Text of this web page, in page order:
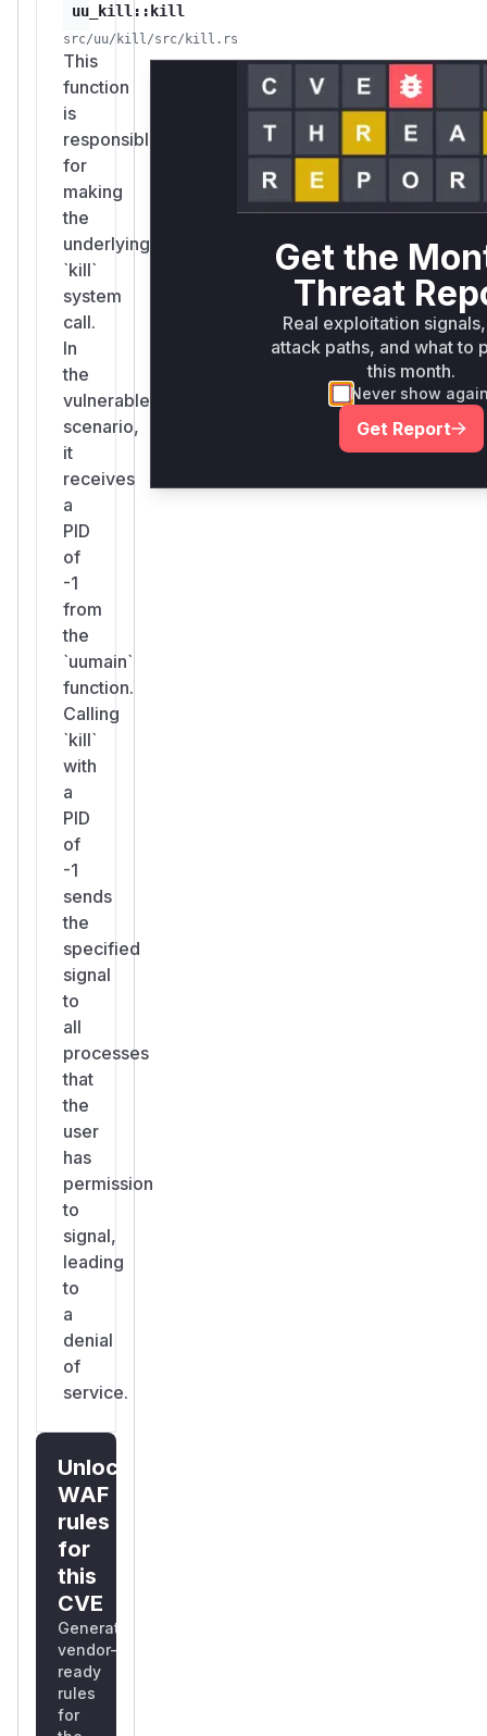
uu_kill::kill
src/uu/kill/src/kill.rs
This
function
is
responsible
for
making
the
underlying
`kill`
system
call.
In
the
vulnerable
scenario,
it
receives
a
PID
of
-1
from
the
`uumain`
function.
Calling
`kill`
with
a
PID
of
-1
sends
the
specified
signal
to
all
processes
that
the
user
has
permission
to
signal,
leading
to
a
denial
of
service.
Unlock
WAF
rules
for
this
CVE
Generate
vendor-
ready
rules
for
Get the
Threat
Real exploitation
attack paths, and what to
this month.
Never show
Get Report